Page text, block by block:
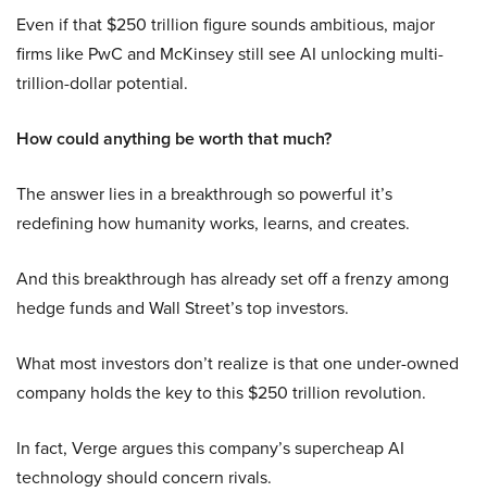
Even if that $250 trillion figure sounds ambitious, major
firms like PwC and McKinsey still see AI unlocking multi-
trillion-dollar potential.
How could anything be worth that much?
The answer lies in a breakthrough so powerful it’s
redefining how humanity works, learns, and creates.
And this breakthrough has already set off a frenzy among
hedge funds and Wall Street’s top investors.
What most investors don’t realize is that one under-owned
company holds the key to this $250 trillion revolution.
In fact, Verge argues this company’s supercheap AI
technology should concern rivals.